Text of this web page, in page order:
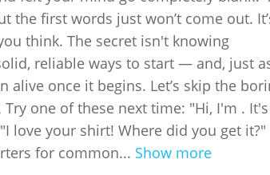
first words just won’t come out.
think. The secret isn't knowing
reliable ways to start — and, just
once it begins. Let’s skip the
one of these next time: "Hi, I'm . It's
love your shirt! Where did you get it?"
for common... Show more